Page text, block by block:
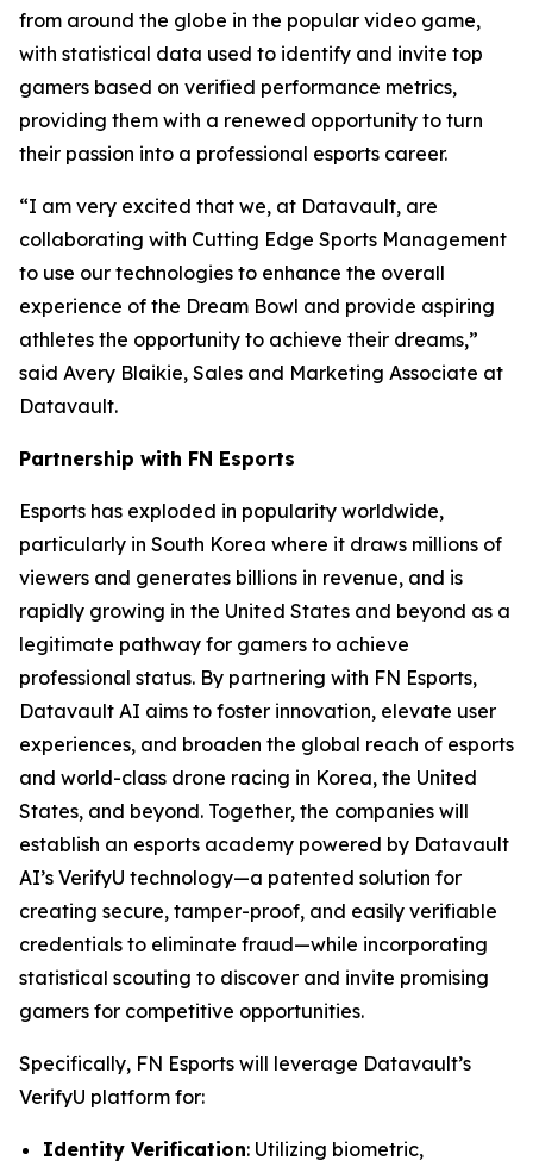
from around the globe in the popular video game,
with statistical data used to identify and invite top
gamers based on verified performance metrics,
providing them with a renewed opportunity to turn
their passion into a professional esports career.
“I am very excited that we, at Datavault, are
collaborating with Cutting Edge Sports Management
to use our technologies to enhance the overall
experience of the Dream Bowl and provide aspiring
athletes the opportunity to achieve their dreams,”
said Avery Blaikie, Sales and Marketing Associate at
Datavault.
Partnership with FN Esports
Esports has exploded in popularity worldwide,
particularly in South Korea where it draws millions of
viewers and generates billions in revenue, and is
rapidly growing in the United States and beyond as a
legitimate pathway for gamers to achieve
professional status. By partnering with FN Esports,
Datavault AI aims to foster innovation, elevate user
experiences, and broaden the global reach of esports
and world-class drone racing in Korea, the United
States, and beyond. Together, the companies will
establish an esports academy powered by Datavault
AI’s VerifyU technology—a patented solution for
creating secure, tamper-proof, and easily verifiable
credentials to eliminate fraud—while incorporating
statistical scouting to discover and invite promising
gamers for competitive opportunities.
Specifically, FN Esports will leverage Datavault’s
VerifyU platform for:
Identity Verification: Utilizing biometric,